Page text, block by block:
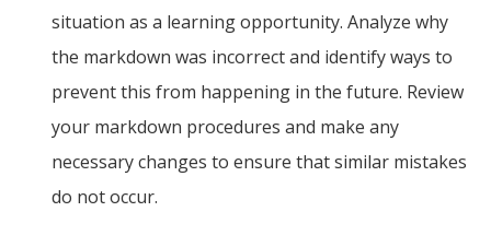
situation as a learning opportunity. Analyze why
the markdown was incorrect and identify ways to
prevent this from happening in the future. Review
your markdown procedures and make any
necessary changes to ensure that similar mistakes
do not occur.